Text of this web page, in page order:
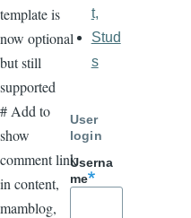
template is
now optional
but still
supported
# Add to
show
comment link
in content,
mamblog,
t,
Stud
s
User
login
Userna
me